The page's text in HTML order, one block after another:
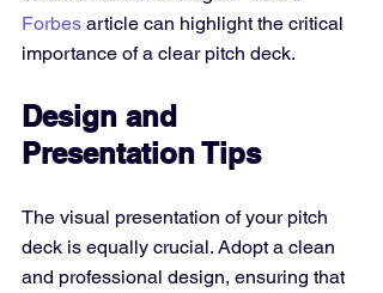
Forbes article can highlight the critical
importance of a clear pitch deck.
Design and
Presentation Tips
The visual presentation of your pitch
deck is equally crucial. Adopt a clean
and professional design, ensuring that